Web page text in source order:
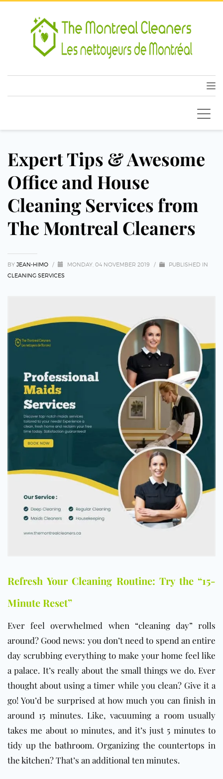
Expert Tips & Awesome
Office and House
Cleaning Services from
The Montreal Cleaners
BY JEAN-HIMO / MONDAY, 04 NOVEMBER 2019 /
PUBLISHED IN
CLEANING SERVICES
Refresh Your Cleaning Routine: Try the “15-
Minute Reset”
Ever feel overwhelmed when “cleaning day” rolls
around? Good news: you don’t need to spend an entire
day scrubbing everything to make your home feel like
a palace. It’s really about the small things we do. Ever
thought about using a timer while you clean? Give it a
go! You’d be surprised at how much you can finish in
around 15 minutes. Like, vacuuming a room usually
takes me about 10 minutes, and it’s just 5 minutes to
tidy up the bathroom. Organizing the countertops in
thekitchen? That’s an additional ten minutes.